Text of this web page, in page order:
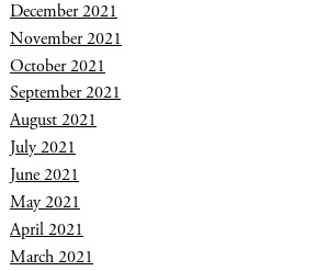
December 2021
November 2021
October 2021
September 2021
August 2021
July 2021
June 2021
May 2021
April 2021
March 2021